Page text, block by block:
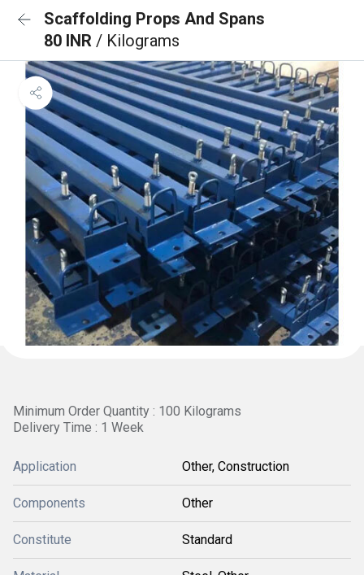
Scaffolding Props And Spans
80 INR / Kilograms
Minimum Order Quantity : 100 Kilograms
Delivery Time : 1 Week
Application Other, Construction
Components Other
Constitute Standard